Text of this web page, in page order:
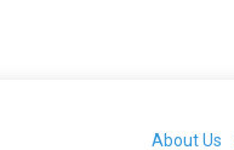
About Us